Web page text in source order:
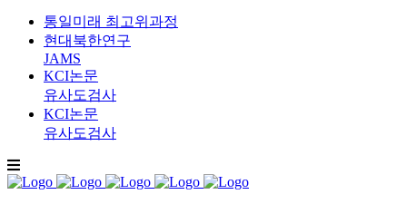
통일미래 최고위과정
현대북한연구
JAMS
KCI논문
유사도검사
KCI논문
유사도검사